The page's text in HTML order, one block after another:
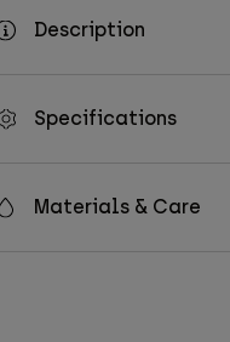
Description
Specifications
Materials & Care